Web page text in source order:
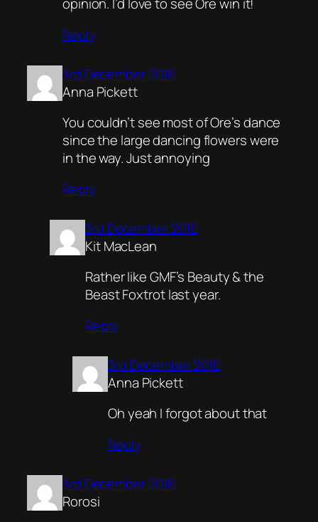
Reply
3rd December 2016
Anna Pickett
You couldn’t see most of Ore’s dance
since the large dancing flowers were
in the way. Just annoying
Reply
3rd December 2016
Kit MacLean
Rather like GMF’s Beauty & the
Beast Foxtrot last year.
Reply
3rd December 2016
Anna Pickett
Oh yeah I forgot about that
Reply
3rd December 2016
Rorosi